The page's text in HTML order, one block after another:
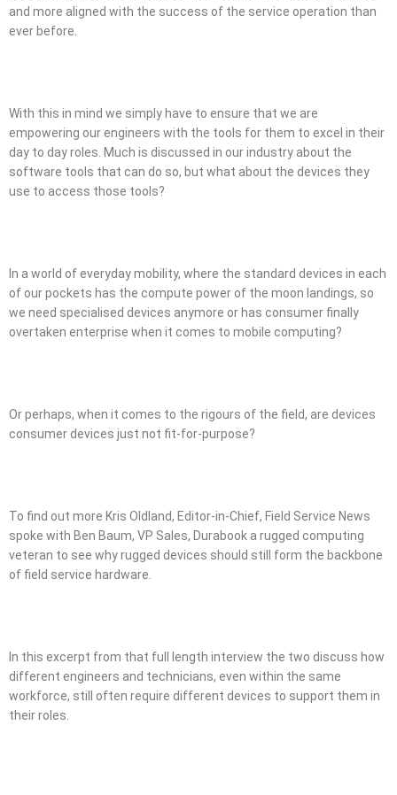
and more aligned with the success of the service operation than
ever before.
With this in mind we simply have to ensure that we are
empowering our engineers with the tools for them to excel in their
day to day roles. Much is discussed in our industry about the
software tools that can do so, but what about the devices they
use to access those tools?
In a world of everyday mobility, where the standard devices in each
of our pockets has the compute power of the moon landings, so
we need specialised devices anymore or has consumer finally
overtaken enterprise when it comes to mobile computing?
Or perhaps, when it comes to the rigours of the field, are devices
consumer devices just not fit-for-purpose?
To find out more Kris Oldland, Editor-in-Chief, Field Service News
spoke with Ben Baum, VP Sales, Durabook a rugged computing
veteran to see why rugged devices should still form the backbone
of field service hardware.
In this excerpt from that full length interview the two discuss how
different engineers and technicians, even within the same
workforce, still often require different devices to support them in
their roles.